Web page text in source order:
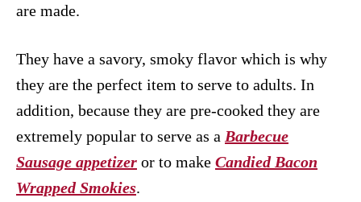
are made.
They have a savory, smoky flavor which is why
they are the perfect item to serve to adults. In
addition, because they are pre-cooked they are
extremely popular to serve as a Barbecue
Sausage appetizer or to make Candied Bacon
Wrapped Smokies.